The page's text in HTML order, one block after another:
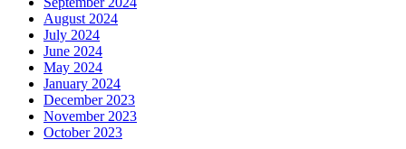
August 2024
July 2024
June 2024
May 2024
January 2024
December 2023
November 2023
October 2023